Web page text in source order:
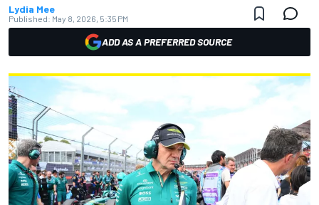
Lydia Mee
Published: May 8, 2026, 5:35 PM
ADD AS A PREFERRED SOURCE